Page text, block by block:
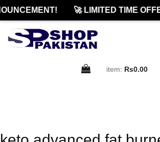
🚀 LIMITED TIME
item: Rs0.00